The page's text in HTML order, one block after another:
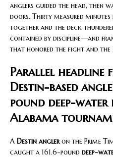
anglers guided the head, then
doors. Thirty measured minutes
together and the deck
contained by discipline—and
that honored the fight and the
Parallel headline
Destin-based
pound deep-
Alabama
A Destin angler on the Prime
caught a 161.6-pound deep-